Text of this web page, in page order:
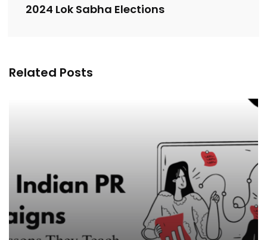
2024 Lok Sabha Elections
Related Posts